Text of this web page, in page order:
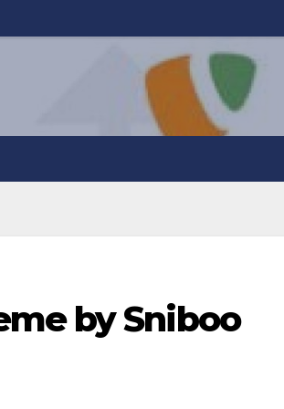
by Sniboo